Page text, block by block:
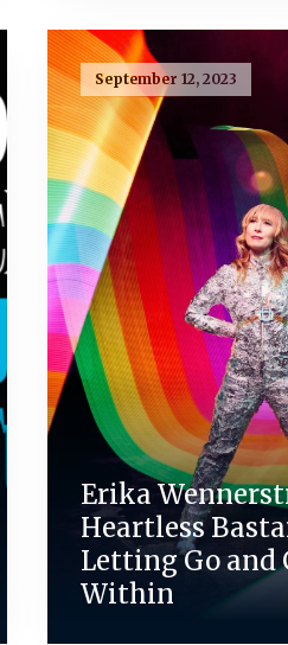
September 12, 2023
Erika
Heartless
Letting Go and
Within